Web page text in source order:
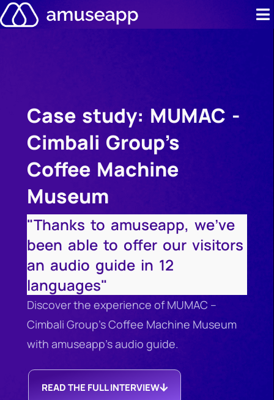
Skip
to
Case
Case study: MUMAC -
Cimbali Group's
Coffee Machine
Museum
"Thanks to amuseapp, we've
been able to offer our visitors
an audio guide in 12
languages"
Discover the experience of MUMAC –
Cimbali Group’s Coffee Machine Museum
with amuseapp’s audio guide.
READ THE FULL INTERVIEW